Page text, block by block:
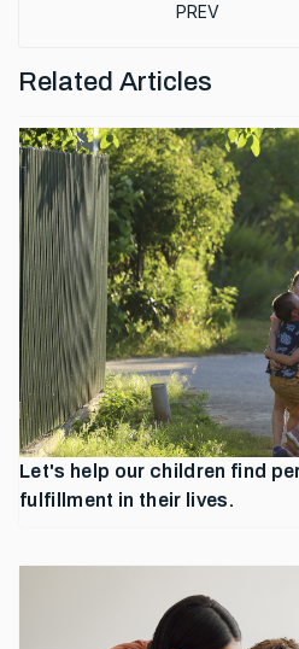
PREVIOUS
PREV
Related Articles
Let's help our children find
fulfillment in their lives.